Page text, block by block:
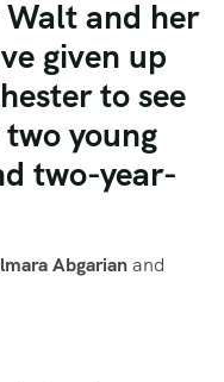
and her
given up
to see
young
two-year-
Abgarianand